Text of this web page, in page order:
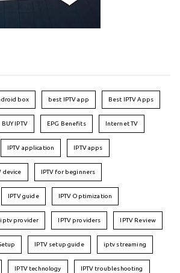
box best IPTV app Best IPTV Apps
BUY IPTV EPG Benefits Internet TV
IPTV application IPTV apps
device IPTV for beginners
IPTV guide IPTV Optimization
iptv provider IPTV providers IPTV Review
IPTV setup guide iptv streaming
IPTV technology IPTV troubleshooting